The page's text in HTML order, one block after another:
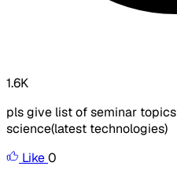
1.6K
pls give list of seminar
science(latest technologies)
Like0